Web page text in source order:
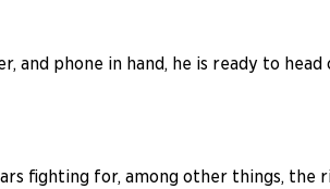
phone in hand, he is ready to head
fighting for, among other things,